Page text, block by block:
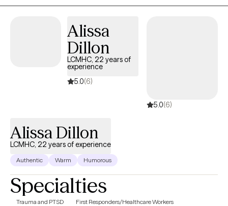
Alissa
Dillon
LCMHC, 22 years of
experience
5.0(6)
5.0(6)
Alissa Dillon
LCMHC, 22 years of experience
Authentic Warm Humorous
Specialties
Trauma and PTSD First Responders/Healthcare Workers